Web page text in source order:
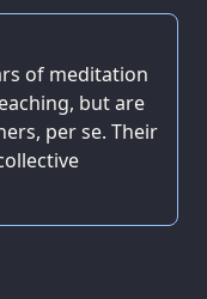
of meditation
but are
per se. Their